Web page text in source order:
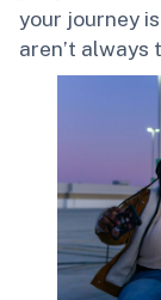
your journey
aren’t always